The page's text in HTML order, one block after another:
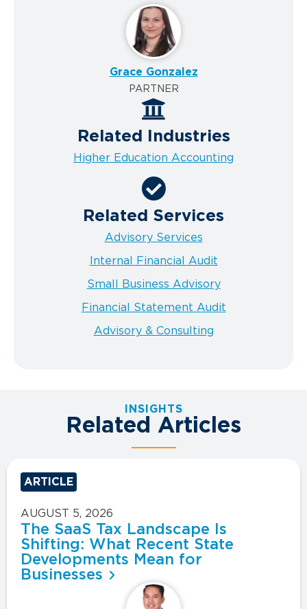
Grace Gonzalez
PARTNER
Related Industries
Higher Education Accounting
Related Services
Advisory Services
Internal Financial Audit
Small Business Advisory
Financial Statement Audit
Advisory & Consulting
INSIGHTS
Related Articles
ARTICLE
AUGUST 5, 2026
The SaaS Tax Landscape Is
Shifting: What Recent State
Developments Mean for
Businesses